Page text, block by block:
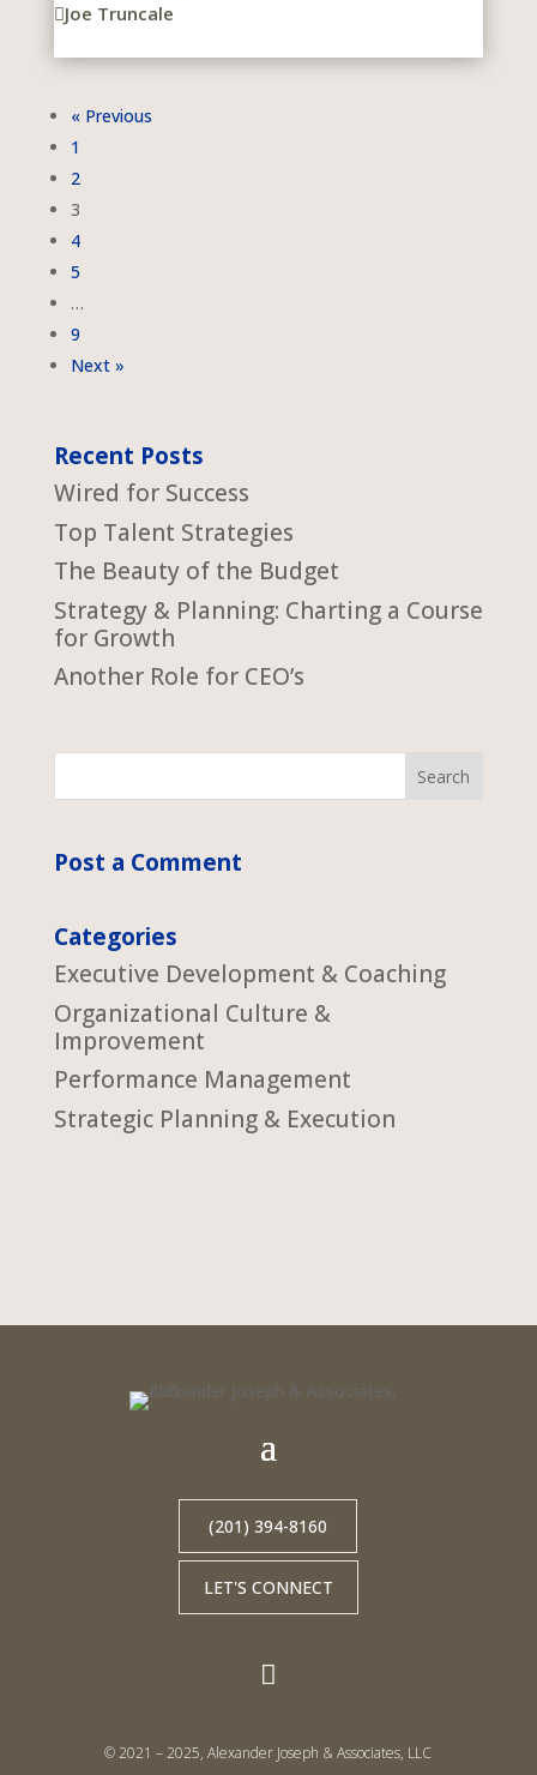
Joe Truncale
« Previous
1
2
3
4
5
…
9
Next »
Recent Posts
Wired for Success
Top Talent Strategies
The Beauty of the Budget
Strategy & Planning: Charting a Course
for Growth
Another Role for CEO’s
Post a Comment
Categories
Executive Development & Coaching
Organizational Culture &
Improvement
Performance Management
Strategic Planning & Execution
(201) 394-8160
LET'S CONNECT

© 2021 – 2025, Alexander Joseph & Associates, LLC